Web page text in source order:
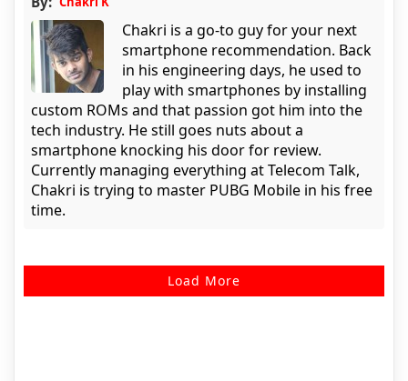
Chakri is a go-to guy for your next
smartphone recommendation. Back
in his engineering days, he used to
play with smartphones by installing
custom ROMs and that passion got him into the
tech industry. He still goes nuts about a
smartphone knocking his door for review.
Currently managing everything at Telecom Talk,
Chakri is trying to master PUBG Mobile in his free
time.
Load More